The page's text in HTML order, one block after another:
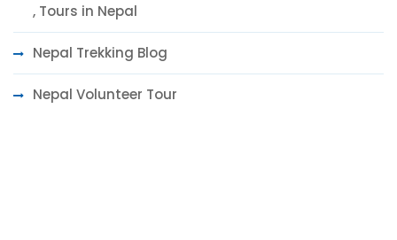
, Tours in Nepal
Nepal Trekking Blog
Nepal Volunteer Tour